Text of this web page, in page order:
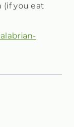
(if you eat